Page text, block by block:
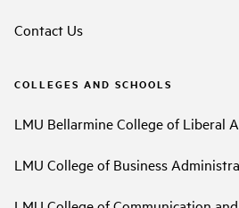
Contact Us
COLLEGES AND SCHOOLS
LMU Bellarmine College of Liberal
LMU College of Business